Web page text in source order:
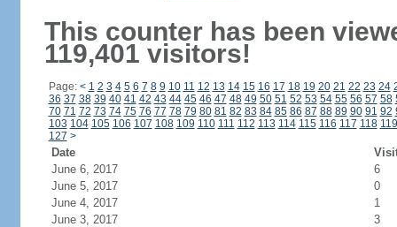
This counter has been
119,401 visitors!
Page: < 1 2 3 4 5 6 7 8 9 10 11 12 13 14 15 16 17 18 19 20 21 22 23 24
36 37 38 39 40 41 42 43 44 45 46 47 48 49 50 51 52 53 54 55 56 57 58
70 71 72 73 74 75 76 77 78 79 80 81 82 83 84 85 86 87 88 89 90 91 92
103 104 105 106 107 108 109 110 111 112 113 114 115 116 117 118 119
127 >
Date
June 6, 2017
6
June 5, 2017
0
June 4, 2017
1
June 3, 2017
3